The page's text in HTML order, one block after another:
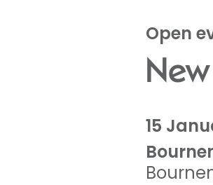
Open
15